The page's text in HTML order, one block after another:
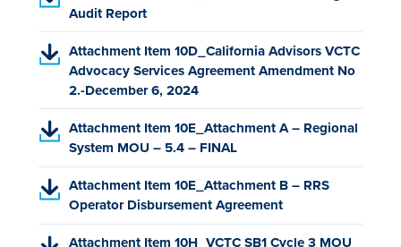
b
p
e
n
s
n
a
n
e
w
a
,
o
p
s
i
a
n
w
Audit Report
P
D
F
,
p
e
s
i
a
Attachment Item 10D_California Advisors VCTC
Advocacy Services Agreement Amendment No
2.-December 6, 2024
(
P
F
,
o
p
e
s
Attachment Item 10E_Attachment A – Regional
System MOU – 5.4 – FINAL
(
P
D
F
,
o
Attachment Item 10E_Attachment B – RRS
Operator Disbursement Agreement
(
P
D
Attachment Item 10H_VCTC SB1 Cycle 3 MOU
(